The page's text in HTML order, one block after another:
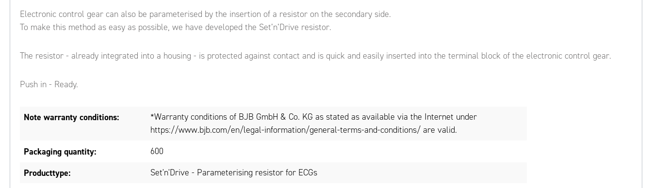
Electronic control gear can also be parameterised by the insertion of a resistor on the secondary side.
To make this method as easy as possible, we have developed the Set’n’Drive resistor.
The resistor - already integrated into a housing - is protected against contact and is quick and easily inserted into the terminal block of the electronic control gear.
Push in - Ready.
Note warranty conditions:
*Warranty conditions of BJB GmbH & Co. KG as stated as available via the Internet under
https://www.bjb.com/en/legal-information/general-terms-and-conditions/ are valid.
Packaging quantity: 600
Producttype: Set'n'Drive - Parameterising resistor for ECGs